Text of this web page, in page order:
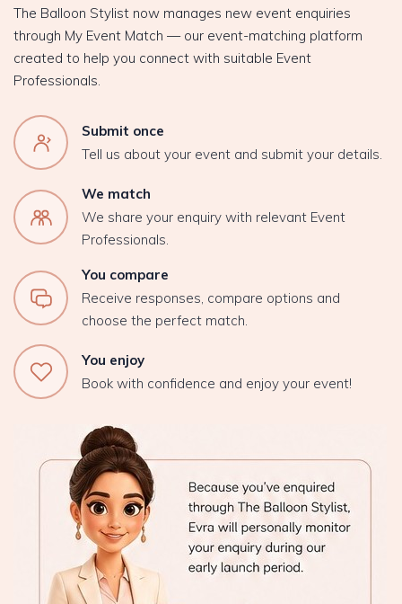
The Balloon Stylist now manages new event enquiries
through My Event Match — our event-matching platform
created to help you connect with suitable Event
Professionals.
Submit once
Tell us about your event and submit your details.
We match
We share your enquiry with relevant Event
Professionals.
You compare
Receive responses, compare options and
choose the perfect match.
You enjoy
Book with confidence and enjoy your event!